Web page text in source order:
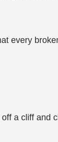
every
a cliff and